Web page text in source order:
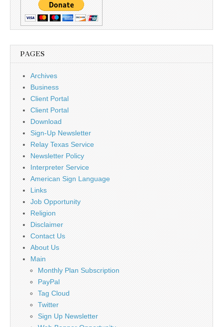
PAGES
Archives
Business
Client Portal
Client Portal
Download
Sign-Up Newsletter
Relay Texas Service
Newsletter Policy
Interpreter Service
American Sign Language
Links
Job Opportunity
Religion
Disclaimer
Contact Us
About Us
Main
Monthly Plan Subscription
PayPal
Tag Cloud
Twitter
Sign Up Newsletter